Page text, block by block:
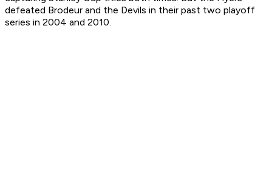
defeated Brodeur and the Devils in their past two playoff
series in 2004 and 2010.